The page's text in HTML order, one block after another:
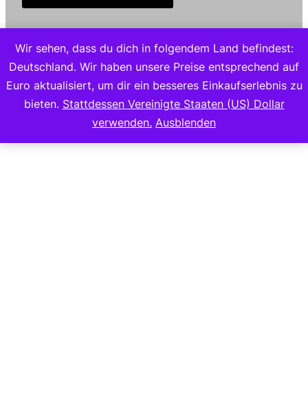
Copyright 2023
Wir sehen, dass du dich in folgendem Land befindest:
Deutschland. Wir haben unsere Preise entsprechend auf
Euro aktualisiert, um dir ein besseres Einkaufserlebnis zu
bieten. Stattdessen Vereinigte Staaten (US) Dollar
verwenden. Ausblenden